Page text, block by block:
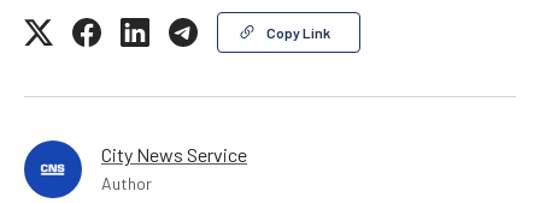
Copy Link
City News Service
Author